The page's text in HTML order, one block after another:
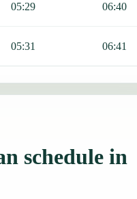
05:29 06:40
05:31 06:41
schedule in